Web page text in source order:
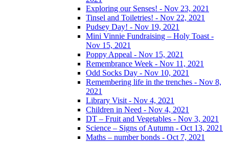
Exploring our Senses! - Nov 23, 2021
Tinsel and Toiletries! - Nov 22, 2021
Pudsey Day! - Nov 19, 2021
Mini Vinnie Fundraising – Holy Toast -
Nov 15, 2021
Poppy Appeal - Nov 15, 2021
Remembrance Week - Nov 11, 2021
Odd Socks Day - Nov 10, 2021
Remembering life in the trenches - Nov 8,
2021
Library Visit - Nov 4, 2021
Children in Need - Nov 4, 2021
DT – Fruit and Vegetables - Nov 3, 2021
Science – Signs of Autumn - Oct 13, 2021
Maths – number bonds - Oct 7, 2021